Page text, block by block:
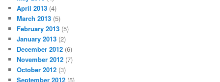
April 2013 (4)
March 2013 (5)
February 2013 (5)
January 2013 (2)
December 2012 (6)
November 2012 (7)
October 2012 (3)
September 2012 (5)